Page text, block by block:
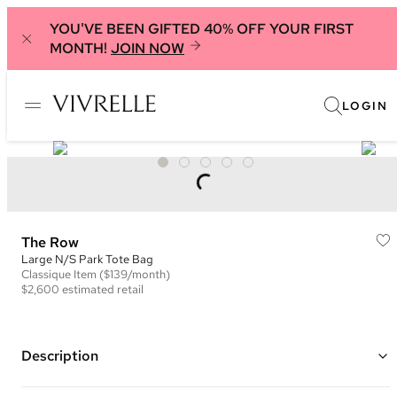
YOU'VE BEEN GIFTED 40% OFF YOUR FIRST
MONTH! JOIN NOW
LOGIN
The Row
Large N/S Park Tote Bag
Classique Item ($139/month)
$2,600 estimated retail
Description